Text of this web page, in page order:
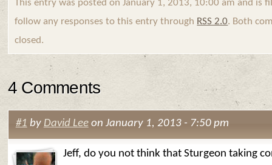
This entry was posted on January 1, 2013, 10:00 am and is
follow any responses to this entry through RSS 2.0. Both
closed.
4 Comments
#1 by David Leeon January 1, 2013 - 7:50 pm
Jeff, do you not think that Sturgeon taking